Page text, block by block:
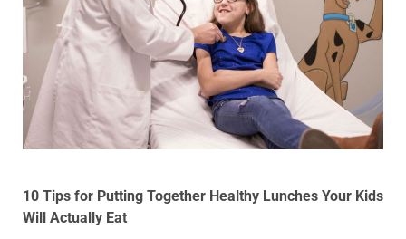
10 Tips for Putting Together Healthy Lunches Your Kids
Will Actually Eat